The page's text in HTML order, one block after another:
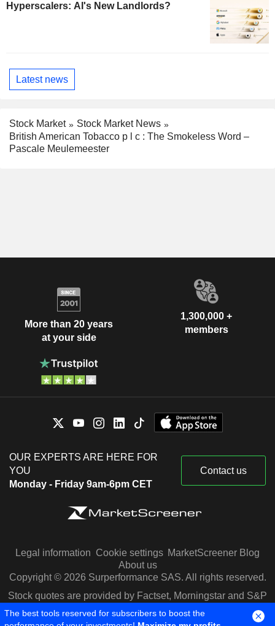
Hyperscalers: AI's New Landlords?
Latest news
Stock Market
Stock Market News
British American Tobacco p l c : The Smokeless Word –
Pascale Meulemeester
More than 20 years
at your side
1,300,000 +
members
OUR EXPERTS ARE HERE FOR
YOU
Monday - Friday 9am-6pm CET
Contact us
Legal information Cookie settings MarketScreener Blog
About us
Copyright © 2026 Surperformance SAS. All rights reserved.
Stock quotes are provided by Factset, Morningstar and S&P
Capital IQ
The best tools reserved for subscribers to boost the